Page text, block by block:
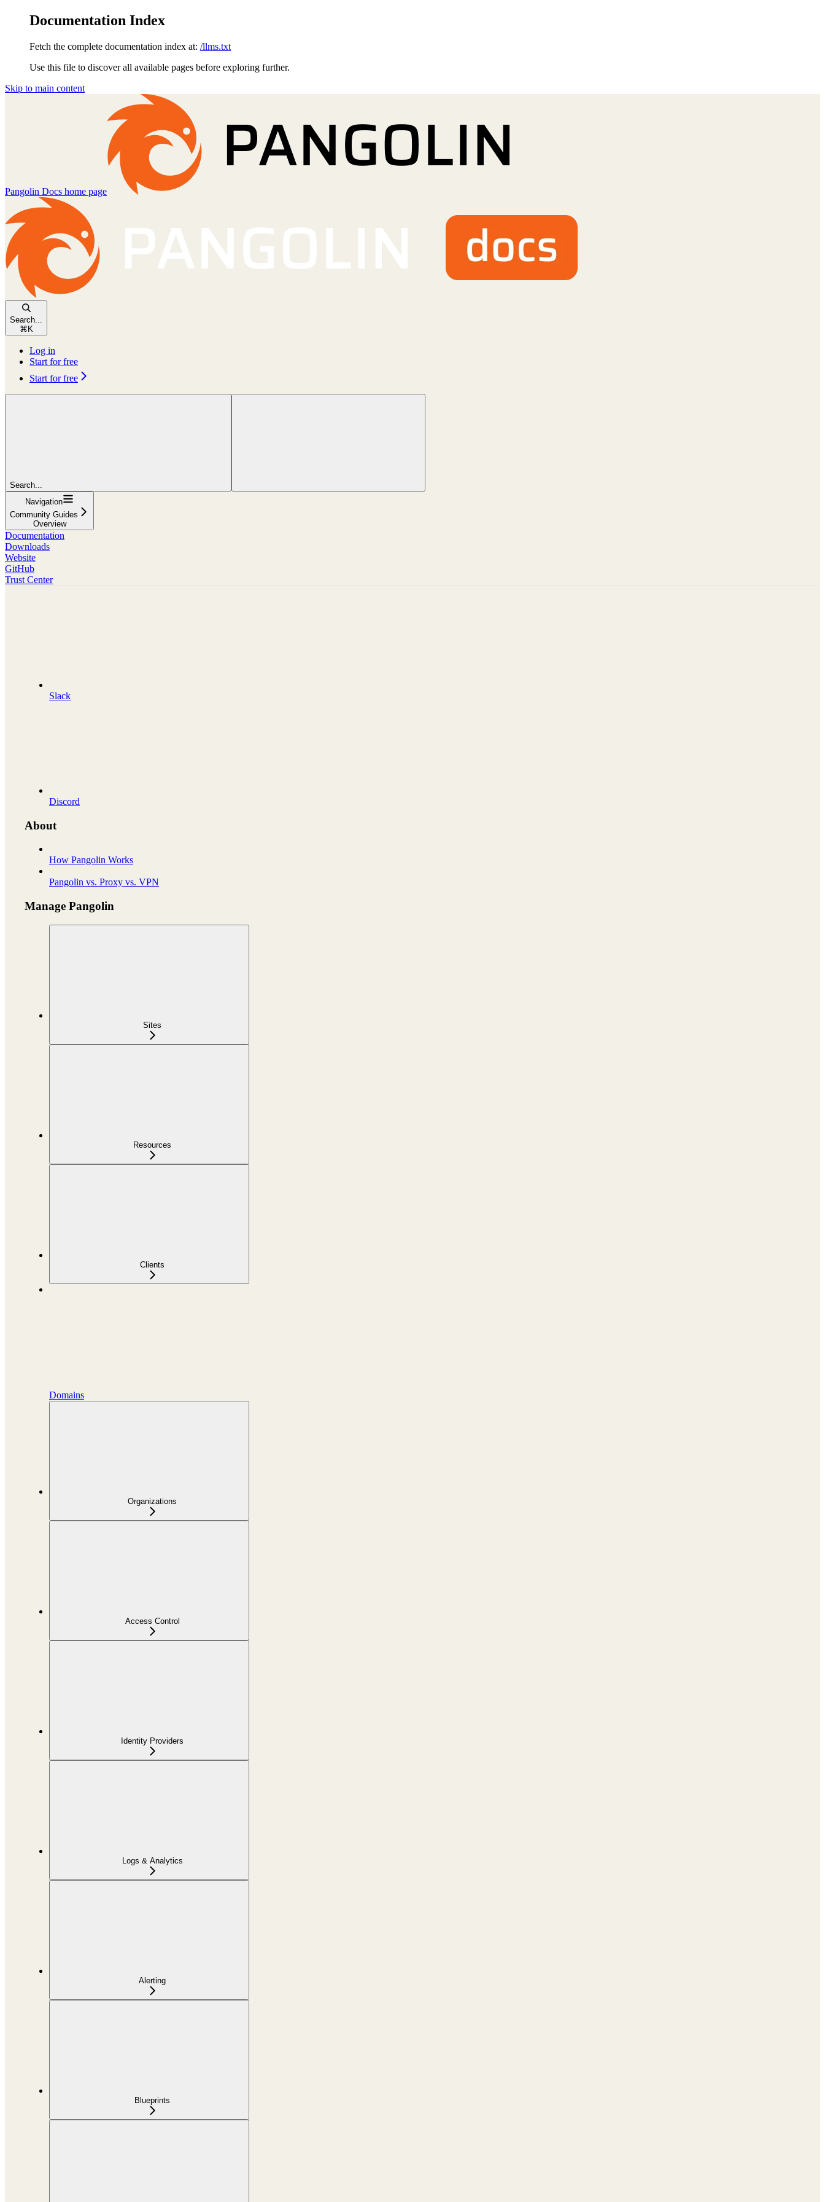
Documentation Index
Fetch the complete documentation index at: /llms.txt
Use this file to discover all available pages before exploring further.
Skip to main content
Pangolin Docs home page
Search...
⌘ K
Log in
Start for free
Start for free
Search...
Navigation
Community Guides
Overview
Documentation
Downloads
Website
GitHub
Trust Center
Slack
Discord
About
How Pangolin Works
Pangolin vs. Proxy vs. VPN
Manage Pangolin
Sites
Resources
Clients
Domains
Organizations
Access Control
Identity Providers
Logs & Analytics
Alerting
Blueprints